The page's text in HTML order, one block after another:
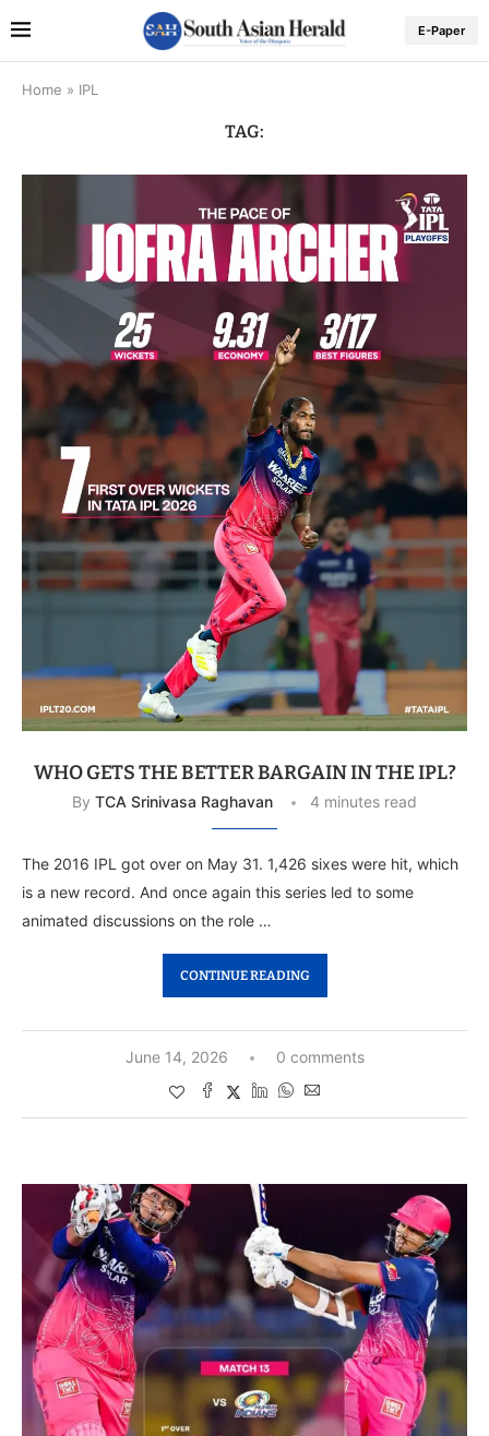
E-Paper
Home » IPL
TAG:
WHO GETS THE BETTER BARGAIN IN THE IPL?
By TCA Srinivasa Raghavan 4 minutes read
The 2016 IPL got over on May 31. 1,426 sixes were hit, which
is a new record. And once again this series led to some
animated discussions on the role …
CONTINUE READING
June 14, 2026 0 comments